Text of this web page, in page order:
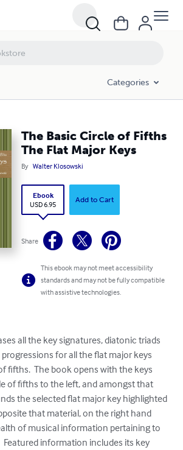
Categories
The Basic Circle of Fifths
The Flat Major Keys
By Walter Klosowski
Ebook
USD 6.95
Add to Cart
Share
This ebook may not meet accessibility
standards and may not be fully compatible
with assistive technologies.
all the key signatures, diatonic triads
for all the flat major keys
fifths.  The book opens with the keys
of fifths to the left, and amongst that
the selected flat major key highlighted
that material, on the right hand
of musical information pertaining to
Featured information includes its key
The Flat Major Keys